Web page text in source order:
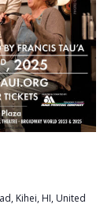
Kihei, HI, United